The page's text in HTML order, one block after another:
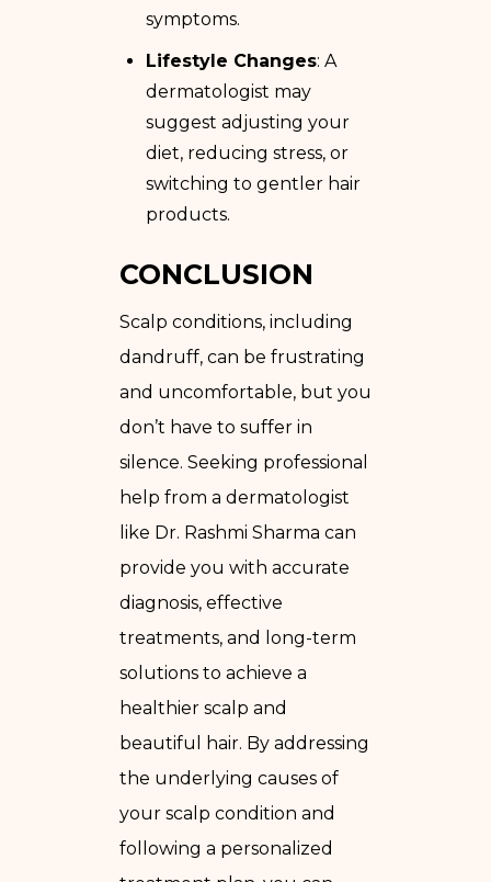
symptoms.
Lifestyle Changes: A
dermatologist may
suggest adjusting your
diet, reducing stress, or
switching to gentler hair
products.
CONCLUSION
Scalp conditions, including
dandruff, can be frustrating
and uncomfortable, but you
don’t have to suffer in
silence. Seeking professional
help from a dermatologist
like Dr. Rashmi Sharma can
provide you with accurate
diagnosis, effective
treatments, and long-term
solutions to achieve a
healthier scalp and
beautiful hair. By addressing
the underlying causes of
your scalp condition and
following a personalized